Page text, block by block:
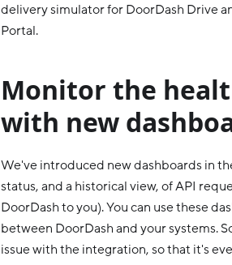
delivery simulator for DoorDash Drive
Portal.
Monitor the
with new
We've introduced new dashboards in
status, and a historical view, of API
DoorDash to you). You can use these
between DoorDash and your systems.
issue with the integration, so that it's